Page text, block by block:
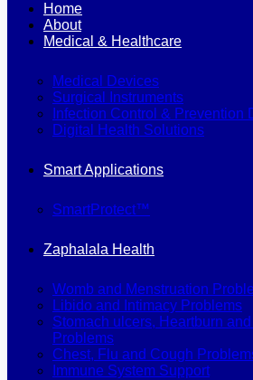
Home
About
Medical & Healthcare
Medical Devices
Surgical Instruments
Infection Control & Prevention
Digital Health Solutions
Smart Applications
SmartProtect™
Zaphalala Health
Womb and Menstruation
Libido and Intimacy Problems
Stomach ulcers, Heartburn
Problems
Chest, Flu and Cough
Immune System Support